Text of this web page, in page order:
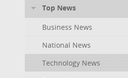
Top News
Business News
National News
Technology News